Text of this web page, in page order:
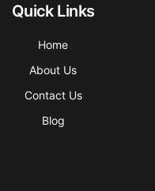
Quick Links
Home
About Us
Contact Us
Blog